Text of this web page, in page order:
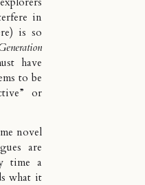
in
is so
have
to be
” or
novel
are
time a
what it